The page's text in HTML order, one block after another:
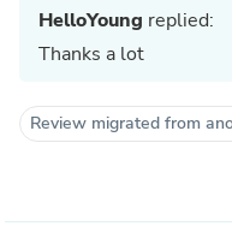
HelloYoung replied:
Thanks a lot
Review migrated from